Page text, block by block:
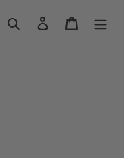
Search Log in Cart